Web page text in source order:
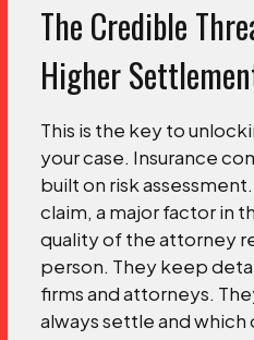
The Credible
Higher
This is the key to
your case. Insurance
built on risk
claim, a major factor in
quality of the attorney
person. They keep
firms and attorneys.
always settle and which